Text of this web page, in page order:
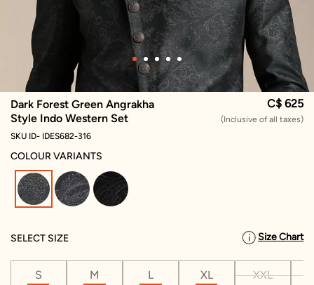
Dark Forest Green Angrakha
Style Indo Western Set
C$ 625
(Inclusive of all taxes)
SKU ID- IDES682-316
COLOUR VARIANTS
selected
SELECT SIZE Size Chart
S M L XL XXL